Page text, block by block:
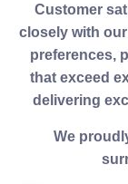
Customer
closely with
preferences,
that exceed
delivering
We